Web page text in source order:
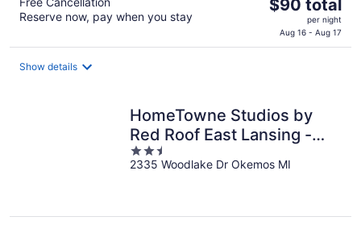
Reserve now, pay when you stay
$90
$90 total
per night
Aug 16 - Aug 17
Show details
HomeTowne Studios by
Red Roof East Lansing -
Okemos
2.5
out
2335 Woodlake Dr Okemos MI